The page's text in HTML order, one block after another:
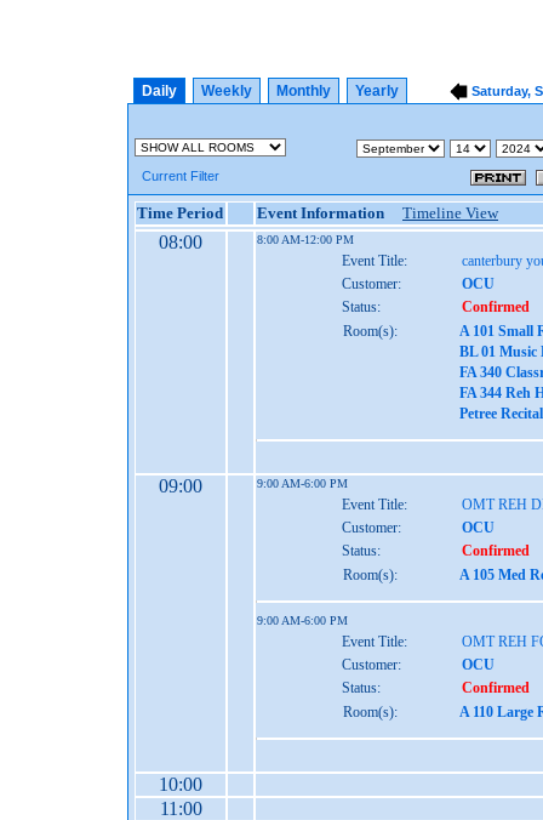
Daily Weekly Monthly Yearly Saturday,
Current Filter
Time Period Event Information Timeline View
08:00 8:00 AM-12:00 PM
Event Title:
canterbury
Customer:
OCU
Status:
Confirmed
Room(s):
A 101 Small
BL 01 Music
FA 340
FA 344 Reh
Petree
09:00 9:00 AM-6:00 PM
Event Title:
OMT REH
Customer:
OCU
Status:
Confirmed
Room(s):
A 105 Med
9:00 AM-6:00 PM
Event Title:
OMT REH
Customer:
OCU
Status:
Confirmed
Room(s):
A 110 Large
10:00
11:00